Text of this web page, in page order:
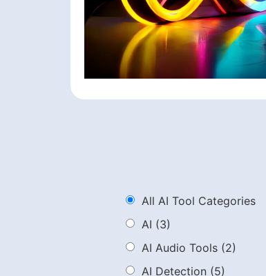
All AI Tool Categories
AI (3)
AI Audio Tools (2)
AI Detection (5)